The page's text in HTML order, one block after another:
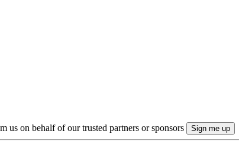
us on behalf of our trusted partners or sponsors